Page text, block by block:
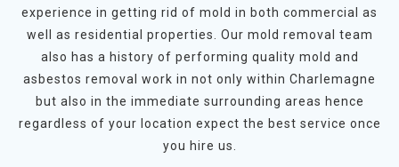
experience in getting rid of mold in both commercial as
well as residential properties. Our mold removal team
also has a history of performing quality mold and
asbestos removal work in not only within Charlemagne
but also in the immediate surrounding areas hence
regardless of your location expect the best service once
you hire us.